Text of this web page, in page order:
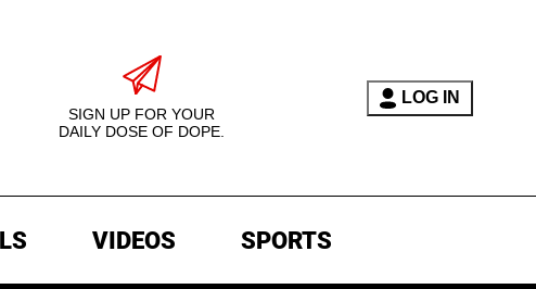
SIGN UP FOR YOUR
DAILY DOSE OF DOPE.
LOG IN
VIDEOS SPORTS